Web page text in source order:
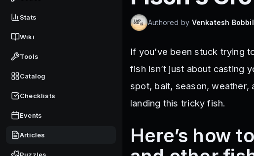
Stats
Wiki
Tools
Catalog
Checklists
Events
Articles
Puzzles
Authored by Venkatesh
If you’ve been stuck trying
fish isn’t just about casting
spot, bait, season, weather,
landing this tricky fish.
Here’s how